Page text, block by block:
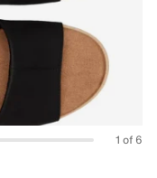
1 of 6